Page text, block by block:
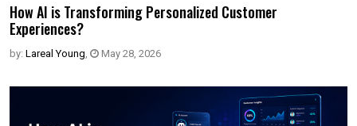
How AI is Transforming Personalized Customer
Experiences?
by: Lareal Young, May 28, 2026